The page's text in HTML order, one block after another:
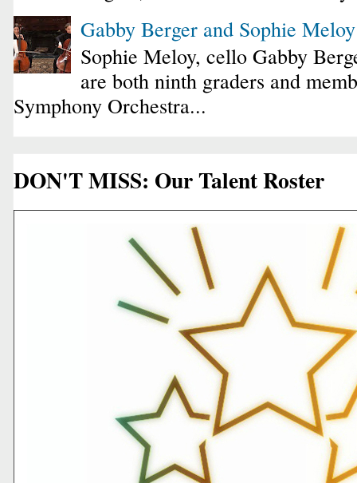
Gabby Berger and Sophie
Sophie Meloy, cello Gabby
are both ninth graders and
Symphony Orchestra...
DON'T MISS: Our Talent Roster